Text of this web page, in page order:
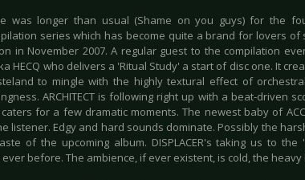
was longer than usual (Shame on you guys) for the
series which has become quite a brand for lovers of
in November 2007. A regular guest to the compilation
HECQ who delivers a 'Ritual Study' a start of disc one. It
to mingle with the highly textural effect of
ARCHITECT is following right up with a beat-driven
for a few dramatic moments. The newest baby of
listener. Edgy and hard sounds dominate. Possibly the
of the upcoming album. DISPLACER's taking us to
before. The ambience, if ever existent, is cold, the